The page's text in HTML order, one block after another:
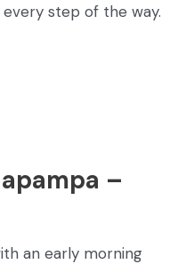
step of the way.
–
an early morning